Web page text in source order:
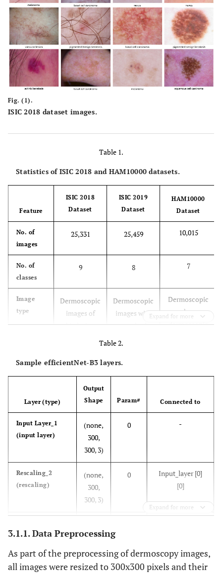
Fig. (1).
ISIC 2018 dataset images.
Table 1.
Statistics of ISIC 2018 and HAM10000 datasets.
Feature
ISIC 2018
Dataset
ISIC 2019
Dataset
HAM10000
Dataset
No. of
images
25,331 25,459 10,015
No. of
classes
9 8 7
Image
type
Dermoscopic
images of
skin lesions
and clinical
metadata.
Dermoscopic
images with
standard
metadata.
Dermoscopic
and non-
dermoscopic
Metadata
Includes
clinical data,
like age and
gender.
Includes
clinical data,
like age,
and
anatomic
Includes
clinical data,
like age,
location.
Expand for more
Table 2.
Sample efficientNet-B3 layers.
Layer (type)
Output
Shape
Param# Connected to
Input Layer_1
(input layer)
(none,
300,
300, 3)
0 -
Rescaling_2
(rescaling)
(none,
300,
300, 3)
0
Input_layer [0]
[0]
(normalization)
300,
Rescaling_3
Normalization_1
Expand for more
3.1.1. Data Preprocessing
As part of the preprocessing of dermoscopy images,
all images were resized to 300x300 pixels and their